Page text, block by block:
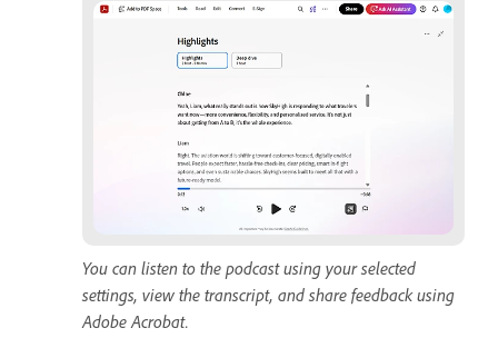
You can listen to the podcast using your selected
settings, view the transcript, and share feedback using
Adobe Acrobat.